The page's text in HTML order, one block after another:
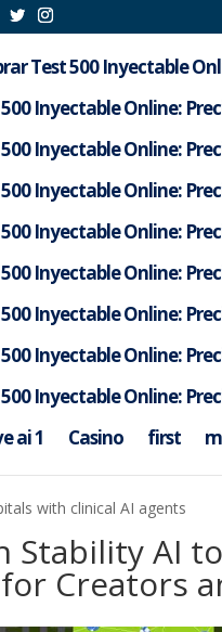
Test 500 Inyectable
Inyectable Online:
Inyectable Online:
Inyectable Online:
Inyectable Online:
Inyectable Online:
Inyectable Online:
Inyectable Online:
Inyectable Online:
ai 1
Casino first
Aif3aib6footahd
with clinical AI agents
Stability AI
Creators